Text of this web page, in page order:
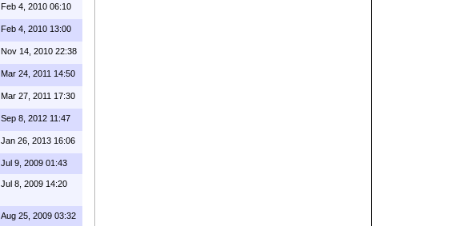
Feb 4, 2010 06:10
Feb 4, 2010 13:00
Nov 14, 2010 22:38
Mar 24, 2011 14:50
Mar 27, 2011 17:30
Sep 8, 2012 11:47
Jan 26, 2013 16:06
Jul 9, 2009 01:43
Jul 8, 2009 14:20
Aug 25, 2009 03:32